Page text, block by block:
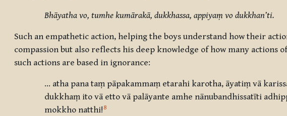
Bhāyatha vo, tumhe kumārakā, dukkhassa, appiyaṃ vo dukkhan’ti.
Such an empathetic action, helping the boys understand how their
compassion but also reflects his deep knowledge of how many
such actions are based in ignorance:
… atha pana taṃ pāpakammaṃ etarahi karotha, āyatiṃ vā
dukkhaṃ ito vā etto vā palāyante amhe nānubandhissatīti
mokkho natthi!8